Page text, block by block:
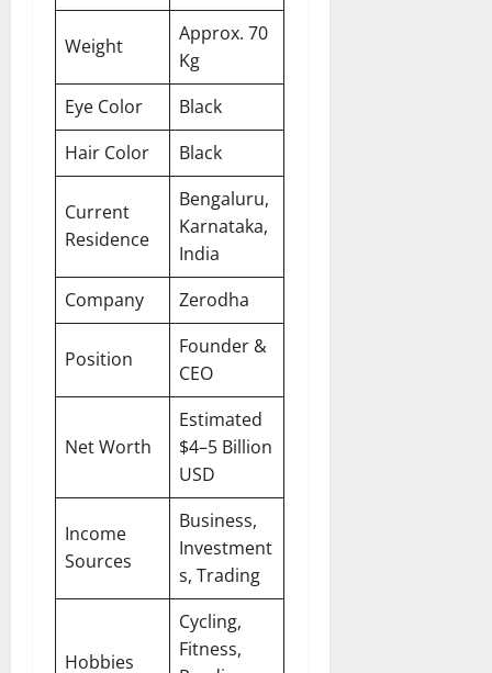
Weight
Approx. 70
Kg
Eye Color
Black
Hair Color
Black
Current
Residence
Bengaluru,
Karnataka,
India
Company
Zerodha
Position
Founder &
CEO
Net Worth
Estimated
$4–5 Billion
USD
Income
Sources
Business,
Investment
s, Trading
Hobbies
Cycling,
Fitness,